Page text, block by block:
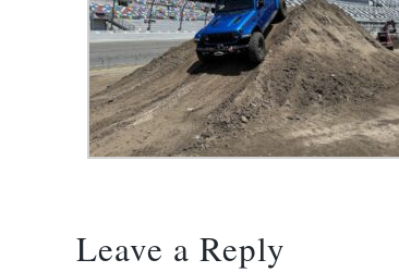
Leave a Reply